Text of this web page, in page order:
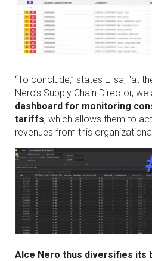
“To conclude,” states Elisa, “at
Nero’s Supply Chain Director,
dashboard for monitoring
tariffs, which allows them to
revenues from this
Alce Nero thus diversifies its